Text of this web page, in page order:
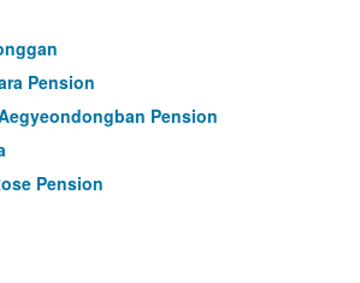
Pension
Pension
Pension